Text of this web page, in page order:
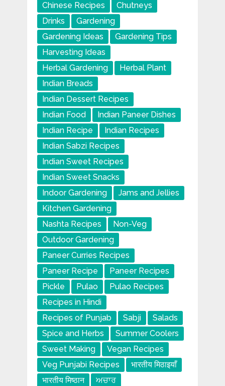
Chinese Recipes
Chutneys
Drinks
Gardening
Gardening Ideas
Gardening Tips
Harvesting Ideas
Herbal Gardening
Herbal Plant
Indian Breads
Indian Dessert Recipes
Indian Food
Indian Paneer Dishes
Indian Recipe
Indian Recipes
Indian Sabzi Recipes
Indian Sweet Recipes
Indian Sweet Snacks
Indoor Gardening
Jams and Jellies
Kitchen Gardening
Nashta Recipes
Non-Veg
Outdoor Gardening
Paneer Curries Recipes
Paneer Recipe
Paneer Recipes
Pickle
Pulao
Pulao Recipes
Recipes in Hindi
Recipes of Punjab
Sabji
Salads
Spice and Herbs
Summer Coolers
Sweet Making
Vegan Recipes
Veg Punjabi Recipes
भारतीय मिठाइयाँ
भारतीय मिष्ठान
ਅਚਾਰ